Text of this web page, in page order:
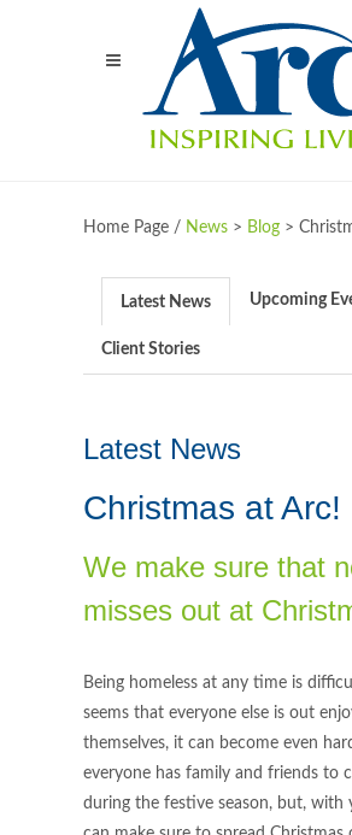
Home Page / News > Blog >
Latest News Upcoming
Client Stories
Latest News
Christmas at Arc!
We make sure that
misses out at
Being homeless at any time is
seems that everyone else is out
themselves, it can become even
everyone has family and friends to
during the festive season, but, with